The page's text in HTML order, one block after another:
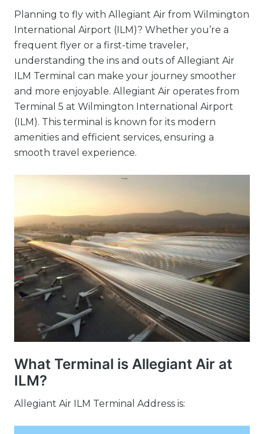
Planning to fly with Allegiant Air from Wilmington
International Airport (ILM)? Whether you’re a
frequent flyer or a first-time traveler,
understanding the ins and outs of Allegiant Air
ILM Terminal can make your journey smoother
and more enjoyable. Allegiant Air operates from
Terminal 5 at Wilmington International Airport
(ILM). This terminal is known for its modern
amenities and efficient services, ensuring a
smooth travel experience.
What Terminal is Allegiant Air at
ILM?
Allegiant Air ILM Terminal Address is: